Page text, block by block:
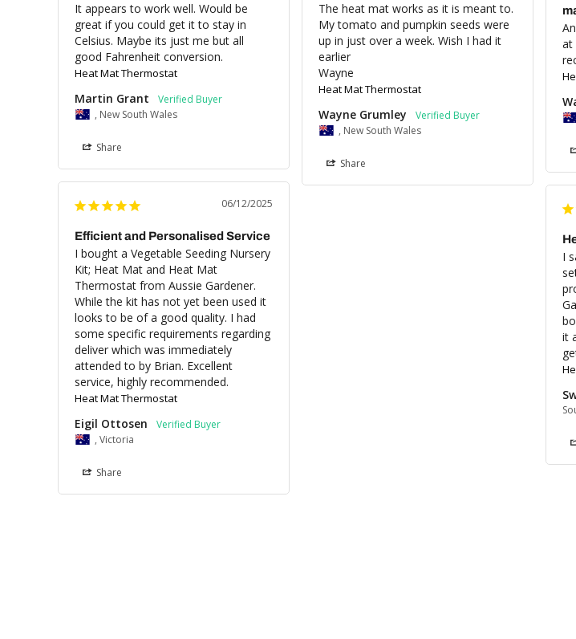
It appears to work well. Would be
great if you could get it to stay in
Celsius. Maybe its just me but all
good Fahrenheit conversion.
Heat Mat Thermostat
Martin Grant
, New South Wales
Share
The heat mat works as it is meant to.
My tomato and pumpkin seeds were
up in just over a week. Wish I had it
earlier
Wayne
Heat Mat Thermostat
Wayne Grumley
, New South Wales
Share
at
06/12/2025
Efficient and Personalised Service
I bought a Vegetable Seeding Nursery
Kit; Heat Mat and Heat Mat
Thermostat from Aussie Gardener.
While the kit has not yet been used it
looks to be of a good quality. I had
some specific requirements regarding
deliver which was immediately
attended to by Brian. Excellent
service, highly recommended.
Heat Mat Thermostat
Eigil Ottosen
, Victoria
Share
I
it